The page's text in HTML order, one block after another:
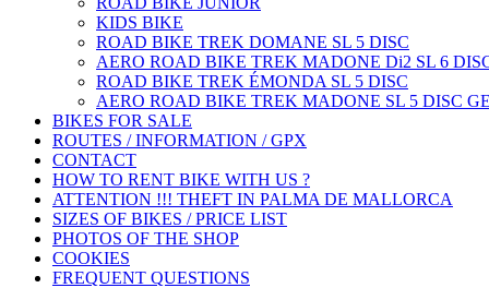
KIDS BIKE
ROAD BIKE TREK DOMANE SL 5 DISC
AERO ROAD BIKE TREK MADONE Di2 SL 6
ROAD BIKE TREK ÉMONDA SL 5 DISC
AERO ROAD BIKE TREK MADONE SL 5 DISC
BIKES FOR SALE
ROUTES / INFORMATION / GPX
CONTACT
HOW TO RENT BIKE WITH US ?
ATTENTION !!! THEFT IN PALMA DE MALLORCA
SIZES OF BIKES / PRICE LIST
PHOTOS OF THE SHOP
COOKIES
FREQUENT QUESTIONS